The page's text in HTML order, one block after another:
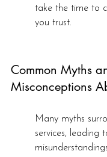
take the time to
you trust.
Common Myths
Misconceptions
Many myths
services, leading